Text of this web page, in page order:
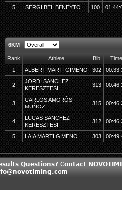
5
SERGI BEL BENEYTO 100
6KM
Rank Athlete Bib
Time
1
ALBERT MARTI GIMENO 302
2
JORDI SANCHEZ
KERESZTESI
313
3
CARLOS AMORÓS
MUÑOZ
315
4
LUCAS SANCHEZ
KERESZTESI
312
5 LAIA MARTI GIMENO 303
Questions? Contact